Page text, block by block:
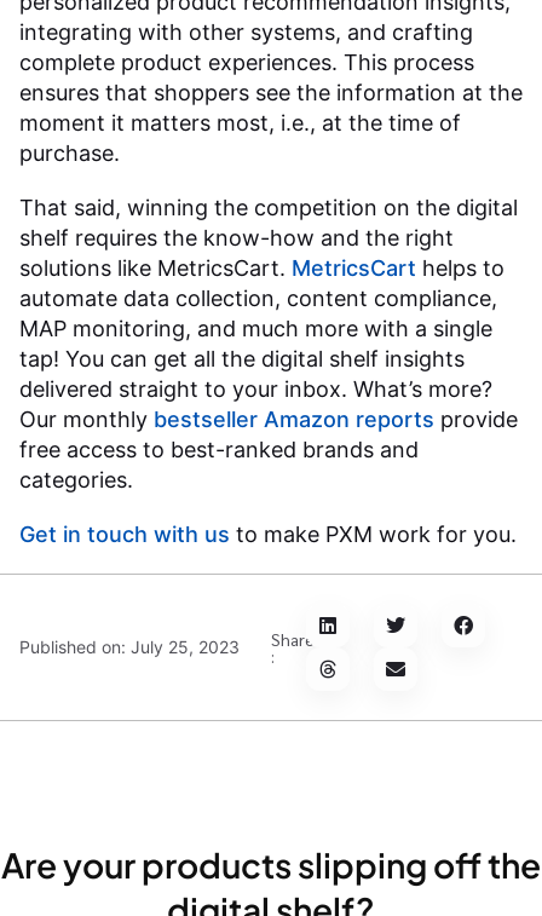
integrating with other systems, and crafting
complete product experiences. This process
ensures that shoppers see the information at the
moment it matters most, i.e., at the time of
purchase.
That said, winning the competition on the digital
shelf requires the know-how and the right
solutions like MetricsCart. MetricsCart helps to
automate data collection, content compliance,
MAP monitoring, and much more with a single
tap! You can get all the digital shelf insights
delivered straight to your inbox. What’s more?
Our monthly bestseller Amazon reports provide
free access to best-ranked brands and
categories.
Get in touch with us to make PXM work for you.
Published on: July 25, 2023 Share
:
Are your products slipping off the